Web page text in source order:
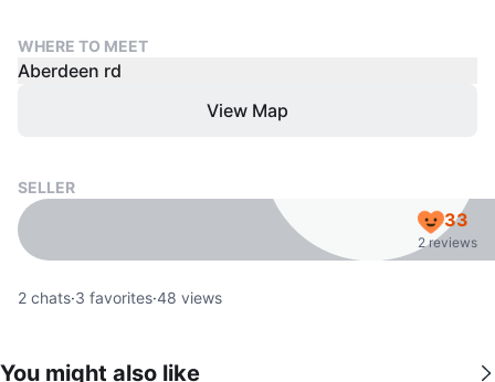
WHERE TO MEET
Aberdeen rd
View Map
SELLER
33
2 reviews
2 chats·3 favorites·48 views
You might also like